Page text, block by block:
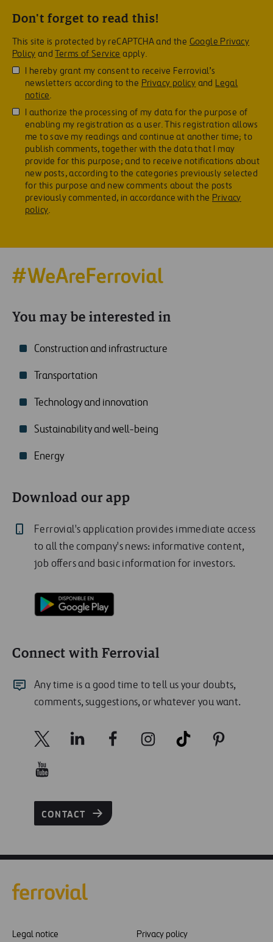
Don't forget to read this!
This site is protected by reCAPTCHA and the Google Privacy
Policy andTerms of Service apply.
I hereby grant my consent to receive Ferrovial’s
newsletters according to the Privacy policy and Legal
notice.
I authorize the processing of my data for the purpose of
enabling my registration as a user. This registration allows
me to save my readings and continue at another time; to
publish comments, together with the data that I may
provide for this purpose; and to receive notifications about
new posts, according to the categories previously selected
for this purpose and new comments about the posts
previously commented, in accordance with the Privacy
policy.
You may be interested in
Construction and infrastructure
Transportation
Technology and innovation
Sustainability and well-being
Energy
Download our app
Ferrovial's application provides immediate access
to all the company's news: informative content,
job offers and basic information for investors.
Connect with Ferrovial
Any time is a good time to tell us your doubts,
comments, suggestions, or whatever you want.
CONTACT
Legal notice Privacy policy